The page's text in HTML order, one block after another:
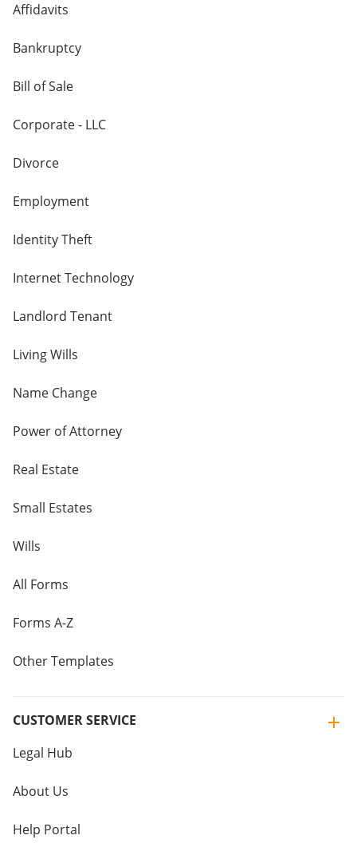
Affidavits
Bankruptcy
Bill of Sale
Corporate - LLC
Divorce
Employment
Identity Theft
Internet Technology
Landlord Tenant
Living Wills
Name Change
Power of Attorney
Real Estate
Small Estates
Wills
All Forms
Forms A-Z
Other Templates
CUSTOMER SERVICE
Legal Hub
About Us
Help Portal